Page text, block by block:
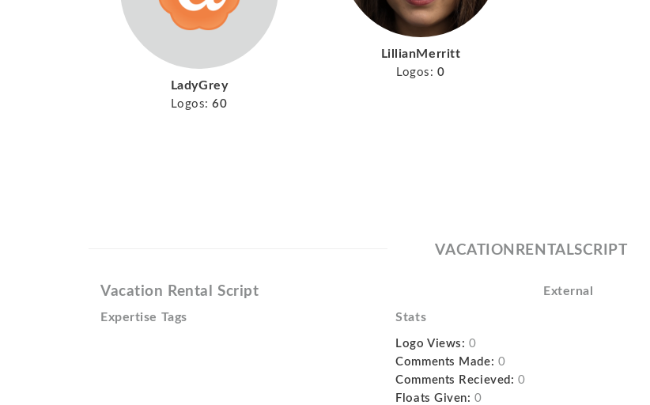
LadyGrey
Logos: 60
LillianMerritt
Logos: 0
VACATIONRENTALSCRIPT
Vacation Rental Script External
Expertise Tags Stats
Logo Views: 0
Comments Made: 0
Comments Recieved: 0
Floats Given: 0